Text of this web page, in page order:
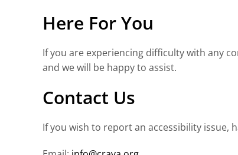
Here For You
If you are experiencing difficulty with any
and we will be happy to assist.
Contact Us
If you wish to report an accessibility issue,